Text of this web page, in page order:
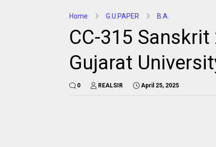
Home G.U.PAPER B.A.
CC-315 Sanskrit
Gujarat
0 REALSIR April 25, 2025